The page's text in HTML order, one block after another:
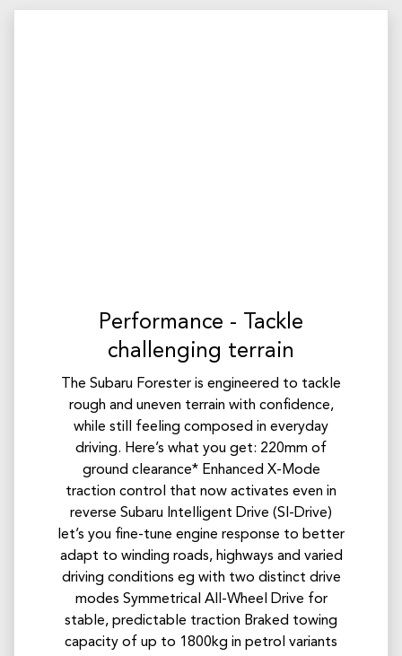
Performance - Tackle
challenging terrain
The Subaru Forester is engineered to tackle
rough and uneven terrain with confidence,
while still feeling composed in everyday
driving. Here’s what you get: 220mm of
ground clearance* Enhanced X-Mode
traction control that now activates even in
reverse Subaru Intelligent Drive (SI-Drive)
let’s you fine-tune engine response to better
adapt to winding roads, highways and varied
driving conditions eg with two distinct drive
modes Symmetrical All-Wheel Drive for
stable, predictable traction Braked towing
capacity of up to 1800kg in petrol variants